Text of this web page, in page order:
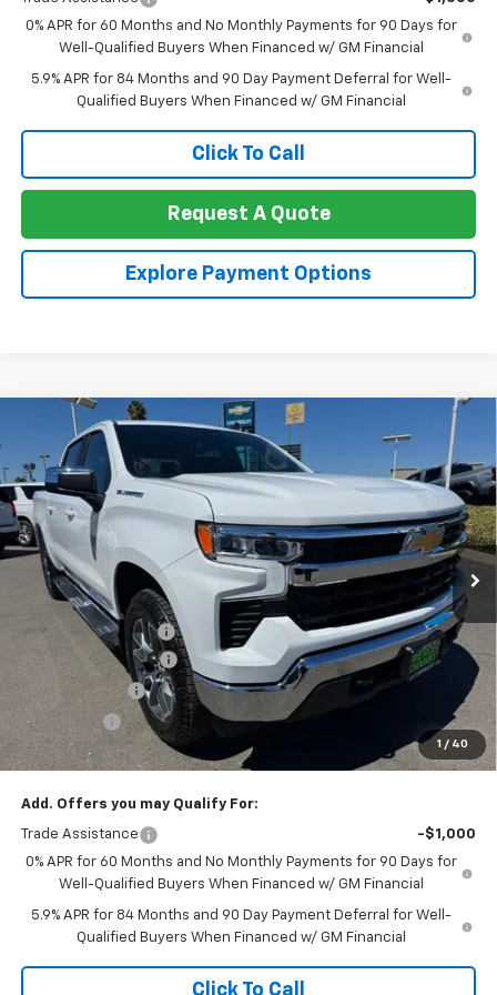
0% APR for 60 Months and No Monthly Payments for 90 Days for
Well-Qualified Buyers When Financed w/ GM Financial
5.9% APR for 84 Months and 90 Day Payment Deferral for Well-
Qualified Buyers When Financed w/ GM Financial
Click To Call
Request A Quote
Explore Payment Options
1 / 40
2026Chevrolet Silverado 1500
Short Box 4-Wheel Drive LT 1LT
Special Offer
Price Drop
VIN:2GCUKDED6T1204521 Stock:
In Stock Ext. Int.
$11,000
TOTAL SAVINGS
$49,375
NET COST
Less
MSRP:
$60,290
Documentation Fee
+$85
Heartbeat Discount!
-$5,000
Customer Cash -$4,250
Bonus Cash -$1,750
Net Cost: $49,375
Add. Offers you may Qualify For:
Trade Assistance
-$1,000
0% APR for 60 Months and No Monthly Payments for 90 Days for
Well-Qualified Buyers When Financed w/ GM Financial
5.9% APR for 84 Months and 90 Day Payment Deferral for Well-
Qualified Buyers When Financed w/ GM Financial
Click To Call
Compare Vehicle